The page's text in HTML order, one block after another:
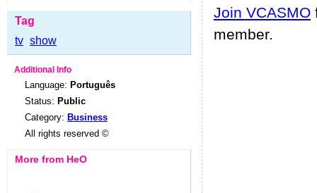
Tag
tv show
Additional Info
Language: Português
Status: Public
Category: Business
All rights reserved ©
More from HeO
Join VCASMO
member.